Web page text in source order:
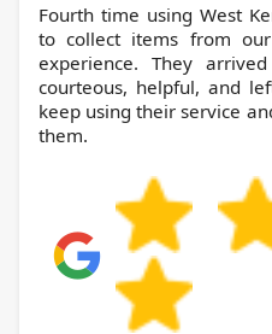
Fourth time using West Kensington Rubbish Removal
to collect items from our
experience. They
courteous, helpful, and
keep using their service
them.